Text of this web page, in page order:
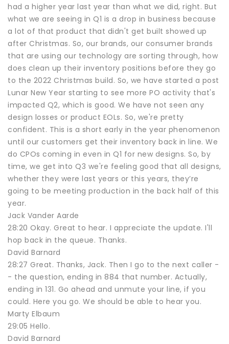
had a higher year last year than what we did, right. But
what we are seeing in Q1 is a drop in business because
a lot of that product that didn't get built showed up
after Christmas. So, our brands, our consumer brands
that are using our technology are sorting through, how
does clean up their inventory positions before they go
to the 2022 Christmas build. So, we have started a post
Lunar New Year starting to see more PO activity that's
impacted Q2, which is good. We have not seen any
design losses or product EOLs. So, we're pretty
confident. This is a short early in the year phenomenon
until our customers get their inventory back in line. We
do CPOs coming in even in Q1 for new designs. So, by
time, we get into Q3 we're feeling good that all designs,
whether they were last years or this years, they’re
going to be meeting production in the back half of this
year.
Jack Vander Aarde
28:20 Okay. Great to hear. I appreciate the update. I'll
hop back in the queue. Thanks.
David Barnard
28:27 Great. Thanks, Jack. Then I go to the next caller -
- the question, ending in 884 that number. Actually,
ending in 131. Go ahead and unmute your line, if you
could. Here you go. We should be able to hear you.
Marty Elbaum
29:05 Hello.
David Barnard